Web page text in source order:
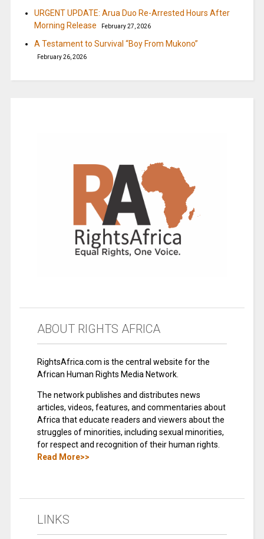
URGENT UPDATE: Arua Duo Re-Arrested Hours After
Morning Release
February 27, 2026
A Testament to Survival “Boy From Mukono”
February 26, 2026
ABOUT RIGHTS AFRICA
RightsAfrica.com is the central website for the
African Human Rights Media Network.
The network publishes and distributes news
articles, videos, features, and commentaries about
Africa that educate readers and viewers about the
struggles of minorities, including sexual minorities,
for respect and recognition of their human rights.
Read More>>
LINKS